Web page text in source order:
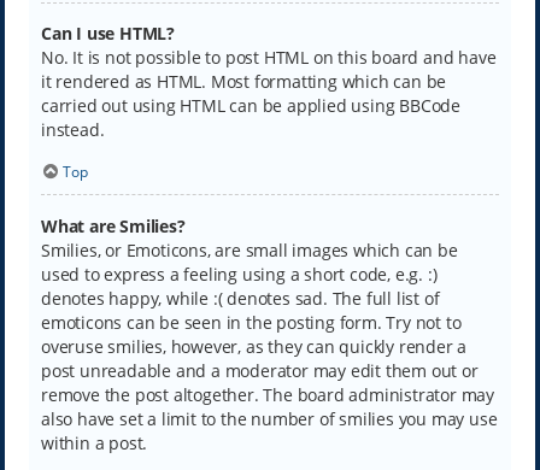
Can I use HTML?
No. It is not possible to post HTML on this board and have
it rendered as HTML. Most formatting which can be
carried out using HTML can be applied using BBCode
instead.
Top
What are Smilies?
Smilies, or Emoticons, are small images which can be
used to express a feeling using a short code, e.g. :)
denotes happy, while :( denotes sad. The full list of
emoticons can be seen in the posting form. Try not to
overuse smilies, however, as they can quickly render a
post unreadable and a moderator may edit them out or
remove the post altogether. The board administrator may
also have set a limit to the number of smilies you may use
within a post.